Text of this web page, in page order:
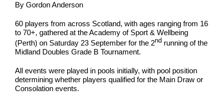
By Gordon Anderson
60 players from across Scotland, with ages ranging from 16
to 70+, gathered at the Academy of Sport & Wellbeing
(Perth) on Saturday 23 September for the 2ndrunning of the
Midland Doubles Grade B Tournament.
All events were played in pools initially, with pool position
determining whether players qualified for the Main Draw or
Consolation events.